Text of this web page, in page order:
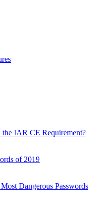
IAR CE Requirement?
of 2019
Dangerous Passwords